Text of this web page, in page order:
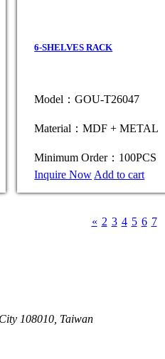
6-SHELVES RACK
Model：GOU-T26047
Material：MDF + METAL
Minimum Order：100PCS
Inquire Now Add to cart
« 2 3 4 5 6 7
108010, Taiwan